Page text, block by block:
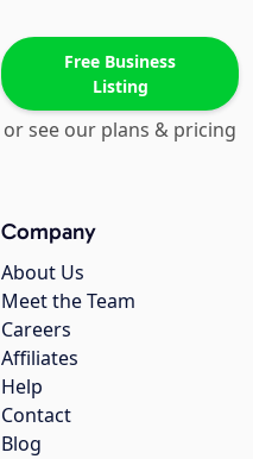
Free Business
Listing
or see our plans & pricing
Company
About Us
Meet the Team
Careers
Affiliates
Help
Contact
Blog